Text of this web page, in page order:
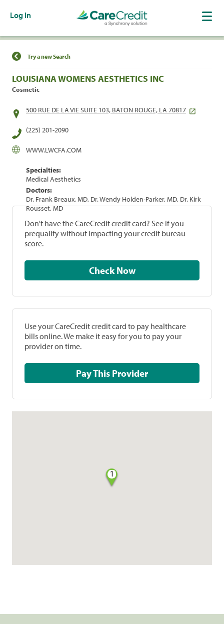
Log In
Find a Location
Try a new Search
LOUISIANA WOMENS AESTHETICS INC
Cosmetic
500 RUE DE LA VIE SUITE 103, BATON ROUGE, LA 70817
(225) 201-2090
WWW.LWCFA.COM
Specialties:
Medical Aesthetics
Doctors:
Dr. Frank Breaux, MD, Dr. Wendy Holden-Parker, MD, Dr. Kirk
Rousset, MD
Don't have the CareCredit credit card? See if you
prequalify without impacting your credit bureau
score.
Check Now
Use your CareCredit credit card to pay healthcare
bills online. We make it easy for you to pay your
provider on time.
Pay This Provider
1